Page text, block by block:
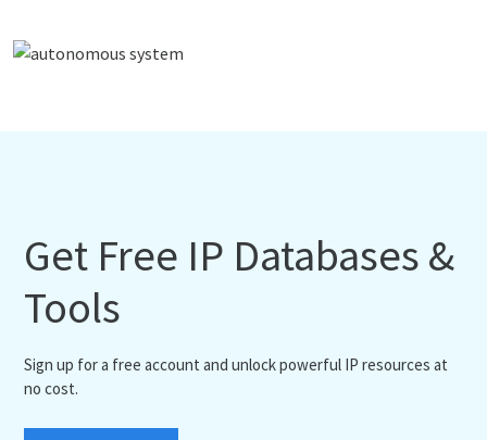
Get Free IP Databases &
Tools
Sign up for a free account and unlock powerful IP resources at
no cost.